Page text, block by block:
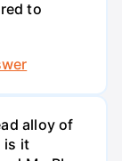
to
alloy of
is it